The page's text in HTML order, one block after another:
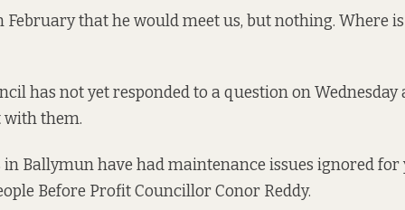
February that he would meet us, but nothing. Where is
has not yet responded to a question on Wednesday
with them.
Ballymun have had maintenance issues ignored for
Before Profit Councillor Conor Reddy.